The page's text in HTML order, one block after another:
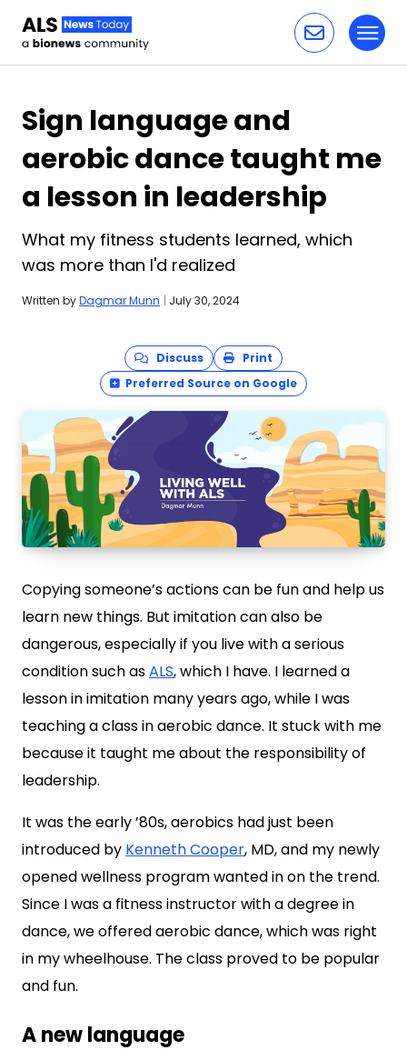
Sign language and
aerobic dance taught me
a lesson in leadership
What my fitness students learned, which
was more than I'd realized
Written byDagmar Munn | July 30, 2024
Discuss
Print
Preferred Source on Google
Copying someone’s actions can be fun and help us
learn new things. But imitation can also be
dangerous, especially if you live with a serious
condition such asALS, which I have. I learned a
lesson in imitation many years ago, while I was
teaching a class in aerobic dance. It stuck with me
because it taught me about the responsibility of
leadership.
It was the early ’80s, aerobics had just been
introduced by Kenneth Cooper, MD, and my newly
opened wellness program wanted in on the trend.
Since I was a fitness instructor with a degree in
dance, we offered aerobic dance, which was right
in my wheelhouse. The class proved to be popular
and fun.
A new language